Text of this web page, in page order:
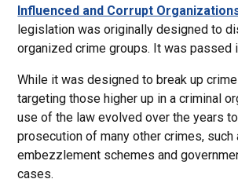
Influenced and Corrupt
legislation was originally designed to
organized crime groups. It was passed
While it was designed to break up
targeting those higher up in a criminal
use of the law evolved over the years
prosecution of many other crimes, such
embezzlement schemes and
cases.